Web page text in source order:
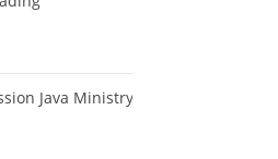
Java Ministry